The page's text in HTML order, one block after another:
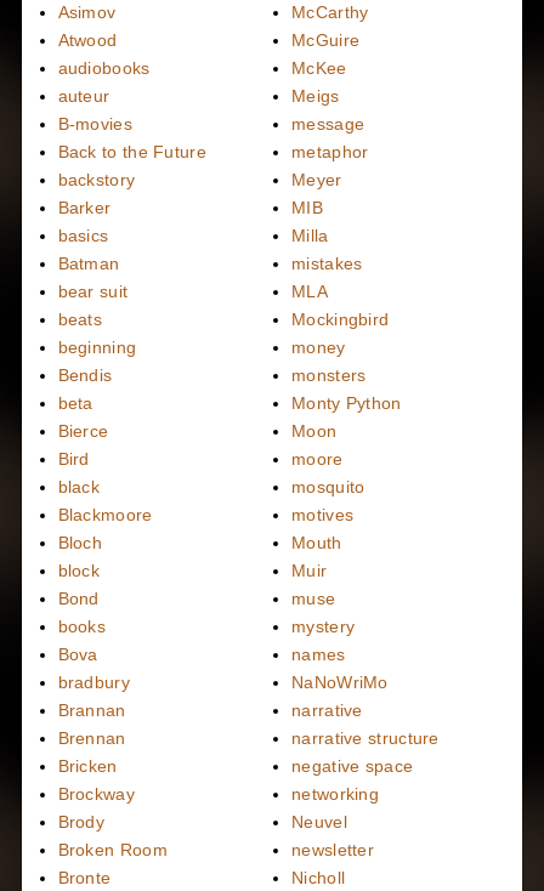
Asimov
Atwood
audiobooks
auteur
B-movies
Back to the Future
backstory
Barker
basics
Batman
bear suit
beats
beginning
Bendis
beta
Bierce
Bird
black
Blackmoore
Bloch
block
Bond
books
Bova
bradbury
Brannan
Brennan
Bricken
Brockway
Brody
Broken Room
Bronte
McCarthy
McGuire
McKee
Meigs
message
metaphor
Meyer
MIB
Milla
mistakes
MLA
Mockingbird
money
monsters
Monty Python
Moon
moore
mosquito
motives
Mouth
Muir
muse
mystery
names
NaNoWriMo
narrative
narrative structure
negative space
networking
Neuvel
newsletter
Nicholl